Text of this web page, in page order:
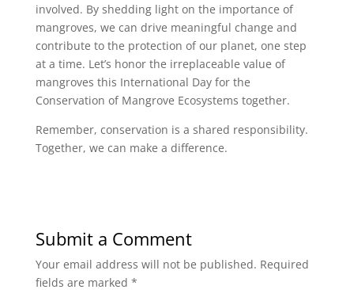
involved. By shedding light on the importance of
mangroves, we can drive meaningful change and
contribute to the protection of our planet, one step
at a time. Let’s honor the irreplaceable value of
mangroves this International Day for the
Conservation of Mangrove Ecosystems together.
Remember, conservation is a shared responsibility.
Together, we can make a difference.
Submit a Comment
Your email address will not be published. Required
fields are marked *